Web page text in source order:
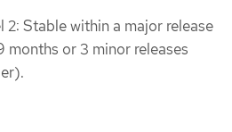
Stable within a major release
months or 3 minor releases